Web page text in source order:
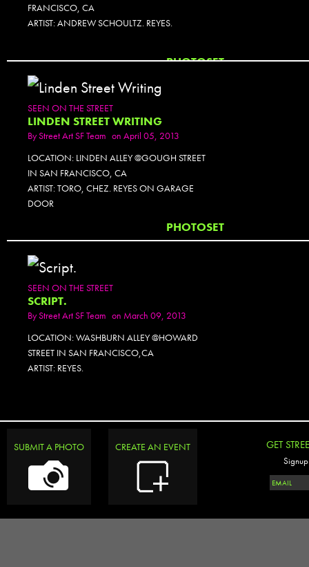
FRANCISCO, CA
ARTIST: ANDREW SCHOULTZ. REYES.
PHOTOSET
SEEN ON THE STREET
LINDEN STREET WRITING
ByStreet Art SF Team on April 05, 2013
LOCATION: LINDEN ALLEY @GOUGH STREET
IN SAN FRANCISCO, CA
ARTIST: TORO, CHEZ. REYES ON GARAGE
DOOR
PHOTOSET
SEEN ON THE STREET
SCRIPT.
ByStreet Art SF Team on March 09, 2013
LOCATION: WASHBURN ALLEY @HOWARD
STREET IN SAN FRANCISCO,CA
ARTIST: REYES.
SUBMIT A PHOTO CREATE AN EVENT GET